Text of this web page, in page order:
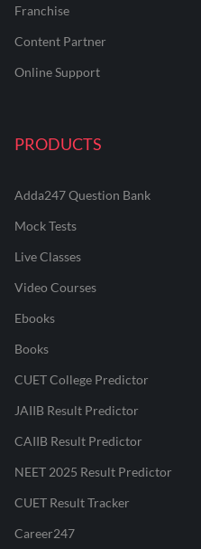
Franchise
Content Partner
Online Support
PRODUCTS
Adda247 Question Bank
Mock Tests
Live Classes
Video Courses
Ebooks
Books
CUET College Predictor
JAIIB Result Predictor
CAIIB Result Predictor
NEET 2025 Result Predictor
CUET Result Tracker
Career247